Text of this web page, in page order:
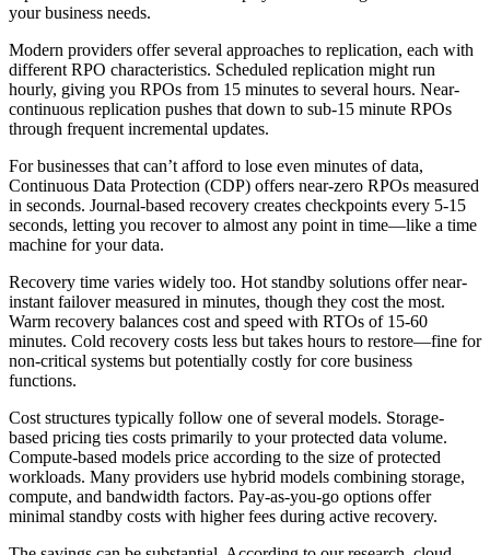
your business needs.
Modern providers offer several approaches to replication, each with
different RPO characteristics. Scheduled replication might run
hourly, giving you RPOs from 15 minutes to several hours. Near-
continuous replication pushes that down to sub-15 minute RPOs
through frequent incremental updates.
For businesses that can’t afford to lose even minutes of data,
Continuous Data Protection (CDP) offers near-zero RPOs measured
in seconds. Journal-based recovery creates checkpoints every 5-15
seconds, letting you recover to almost any point in time—like a time
machine for your data.
Recovery time varies widely too. Hot standby solutions offer near-
instant failover measured in minutes, though they cost the most.
Warm recovery balances cost and speed with RTOs of 15-60
minutes. Cold recovery costs less but takes hours to restore—fine for
non-critical systems but potentially costly for core business
functions.
Cost structures typically follow one of several models. Storage-
based pricing ties costs primarily to your protected data volume.
Compute-based models price according to the size of protected
workloads. Many providers use hybrid models combining storage,
compute, and bandwidth factors. Pay-as-you-go options offer
minimal standby costs with higher fees during active recovery.